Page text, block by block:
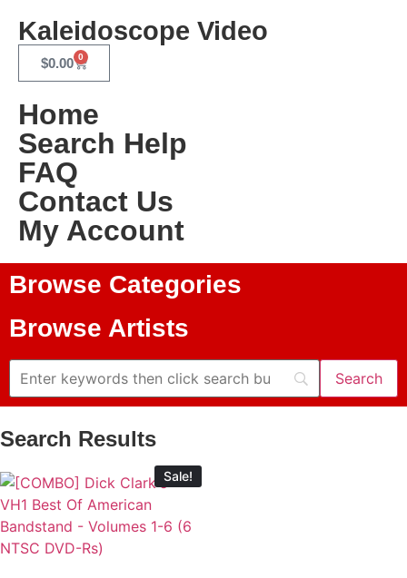
Kaleidoscope Video
$0.00 0
Home
Search Help
FAQ
Contact Us
My Account
Browse Categories
Browse Artists
Search Results
Sale!